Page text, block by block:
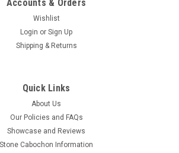
Accounts & Orders
Wishlist
Login or Sign Up
Shipping & Returns
Quick Links
About Us
Our Policies and FAQs
Showcase and Reviews
Stone Cabochon Information